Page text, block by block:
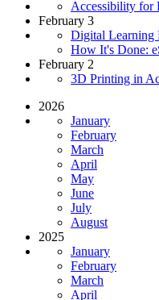
Accessibility for
February 3
Digital Learning
How It's Done:
February 2
3D Printing in
2026
January
February
March
April
May
June
July
August
2025
January
February
March
April